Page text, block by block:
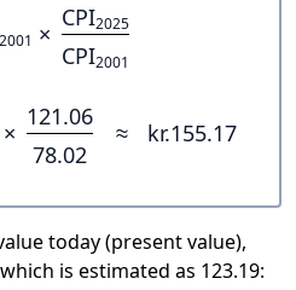
2001 ×
CPI2025
CPI2001
121.06
78.02
≈ kr.155.17
today (present value),
is estimated as 123.19: